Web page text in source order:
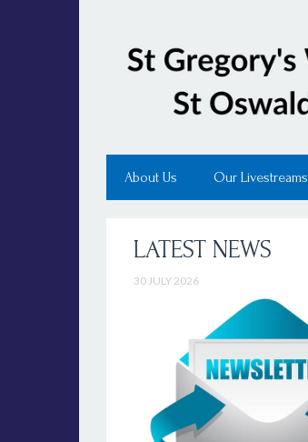
About Us Our Livestreams
LATEST NEWS
30 JULY 2026